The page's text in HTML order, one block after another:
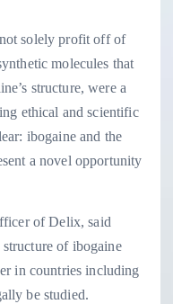
solely profit off of
molecules that
structure, were a
ethical and scientific
ibogaine and the
a novel opportunity
of Delix, said
of ibogaine
in countries including
be studied.